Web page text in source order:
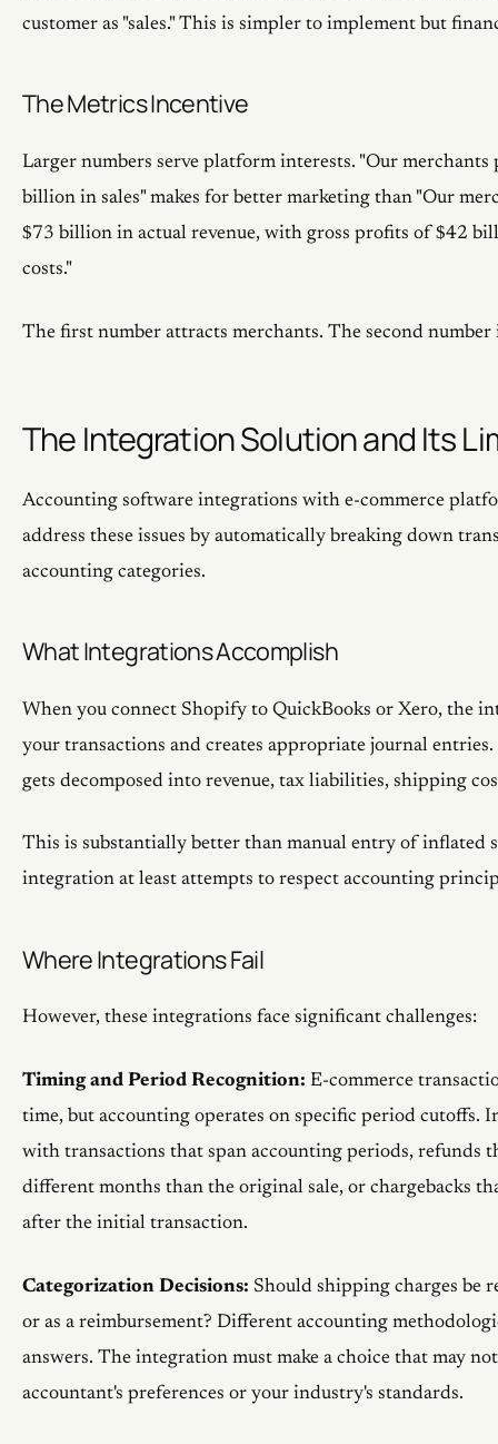
customer as "sales." This is simpler to implement but
The Metrics Incentive
Larger numbers serve platform interests. "Our merchants
billion in sales" makes for better marketing than "Our
$73 billion in actual revenue, with gross profits of $42
costs."
The first number attracts merchants. The second
The Integration Solution and Its
Accounting software integrations with e-commerce
address these issues by automatically breaking down
accounting categories.
What Integrations Accomplish
When you connect Shopify to QuickBooks or Xero, the
your transactions and creates appropriate journal
gets decomposed into revenue, tax liabilities, shipping
This is substantially better than manual entry of inflated
integration at least attempts to respect accounting
Where Integrations Fail
However, these integrations face significant challenges:
Timing and Period Recognition: E-commerce
time, but accounting operates on specific period cutoffs.
with transactions that span accounting periods, refunds
different months than the original sale, or chargebacks
after the initial transaction.
Categorization Decisions: Should shipping charges be
or as a reimbursement? Different accounting
answers. The integration must make a choice that may
accountant's preferences or your industry's standards.